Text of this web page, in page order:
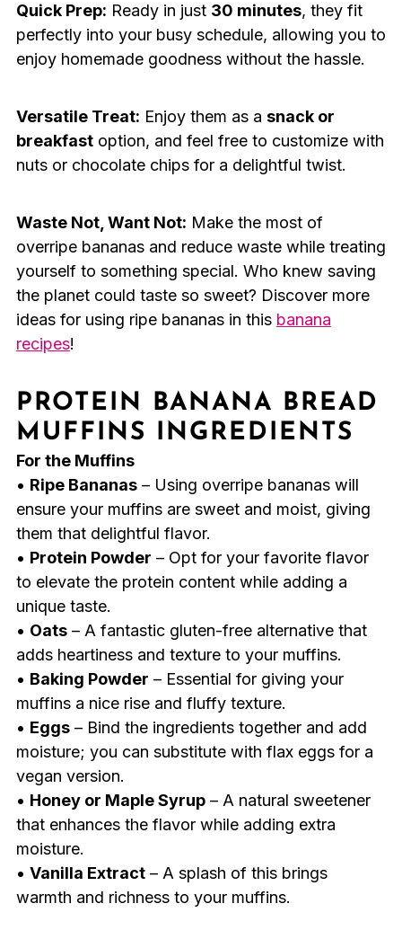
Quick Prep: Ready in just 30 minutes, they fit
perfectly into your busy schedule, allowing you to
enjoy homemade goodness without the hassle.
Versatile Treat: Enjoy them as a snack or
breakfastoption, and feel free to customize with
nuts or chocolate chips for a delightful twist.
Waste Not, Want Not: Make the most of
overripe bananas and reduce waste while treating
yourself to something special. Who knew saving
the planet could taste so sweet? Discover more
ideas for using ripe bananas in this banana
recipes!
PROTEIN BANANA BREAD
MUFFINS INGREDIENTS
For the Muffins
• Ripe Bananas– Using overripe bananas will
ensure your muffins are sweet and moist, giving
them that delightful flavor.
• Protein Powder – Opt for your favorite flavor
to elevate the protein content while adding a
unique taste.
• Oats– A fantastic gluten-free alternative that
adds heartiness and texture to your muffins.
• Baking Powder – Essential for giving your
muffins a nice rise and fluffy texture.
• Eggs– Bind the ingredients together and add
moisture; you can substitute with flax eggs for a
vegan version.
• Honey or Maple Syrup– A natural sweetener
that enhances the flavor while adding extra
moisture.
• Vanilla Extract– A splash of this brings
warmth and richness to your muffins.